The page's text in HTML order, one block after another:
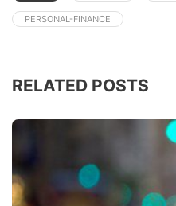
PERSONAL-FINANCE
RELATED POSTS